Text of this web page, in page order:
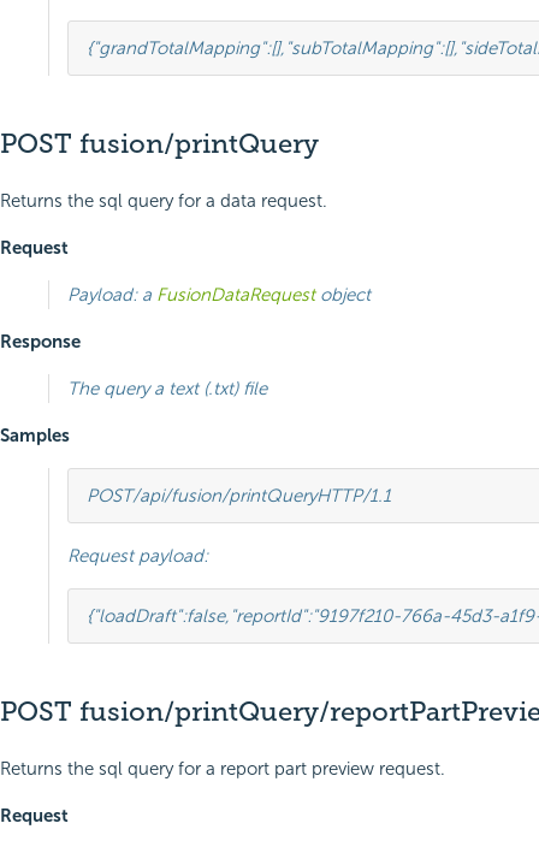
{"grandTotalMapping":[], "subTotalMapping":[],
POST fusion/printQuery
Returns the sql query for a data request.
Request
Payload: a FusionDataRequestobject
Response
The query a text (.txt) file
Samples
POST/api/fusion/printQueryHTTP/1.1
Request payload:
{"loadDraft":false, "reportId":"9197f210-766a-45d3-
POST fusion/printQuery/
Returns the sql query for a report part preview request.
Request